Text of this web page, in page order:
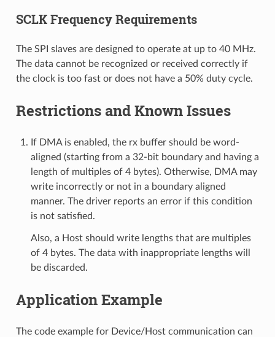
SCLK Frequency Requirements
The SPI slaves are designed to operate at up to 40 MHz.
The data cannot be recognized or received correctly if
the clock is too fast or does not have a 50% duty cycle.
Restrictions and Known Issues
If DMA is enabled, the rx buffer should be word-
aligned (starting from a 32-bit boundary and having a
length of multiples of 4 bytes). Otherwise, DMA may
write incorrectly or not in a boundary aligned
manner. The driver reports an error if this condition
is not satisfied.
Also, a Host should write lengths that are multiples
of 4 bytes. The data with inappropriate lengths will
be discarded.
Application Example
The code example for Device/Host communication can